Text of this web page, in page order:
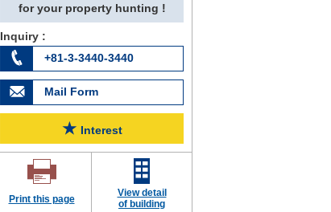
for your property hunting !
Inquiry :
+81-3-3440-3440
Mail Form
★ Interest
Print this page
View detail
of building